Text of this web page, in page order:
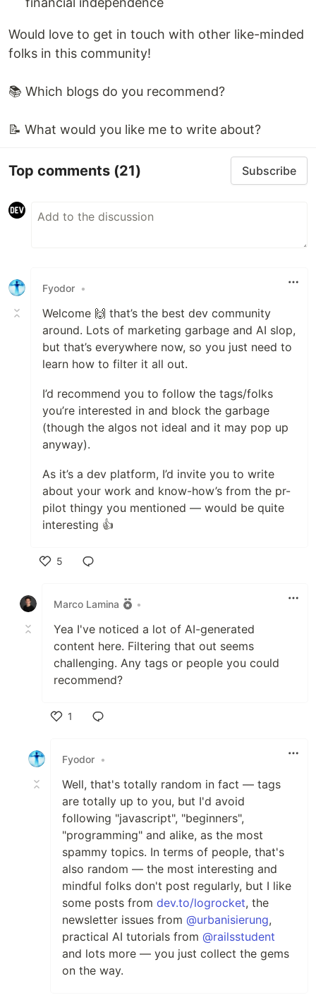
Would love to get in touch with other like-minded
folks in this community!
📚 Which blogs do you recommend?
📝 What would you like me to write about?
Top comments (21) Subscribe
Fyodor •
Welcome 🙌 that’s the best dev community
around. Lots of marketing garbage and AI slop,
but that’s everywhere now, so you just need to
learn how to filter it all out.
I’d recommend you to follow the tags/folks
you’re interested in and block the garbage
(though the algos not ideal and it may pop up
anyway).
As it’s a dev platform, I’d invite you to write
about your work and know-how’s from the pr-
pilot thingy you mentioned — would be quite
interesting 👍
5
Marco Lamina
•
Yea I've noticed a lot of AI-generated
content here. Filtering that out seems
challenging. Any tags or people you could
recommend?
1
Fyodor •
Well, that's totally random in fact — tags
are totally up to you, but I'd avoid
following "javascript", "beginners",
"programming" and alike, as the most
spammy topics. In terms of people, that's
also random — the most interesting and
mindful folks don't post regularly, but I like
some posts from dev.to/logrocket, the
newsletter issues from @urbanisierung,
practical AI tutorials from @railsstudent
and lots more — you just collect the gems
on the way.